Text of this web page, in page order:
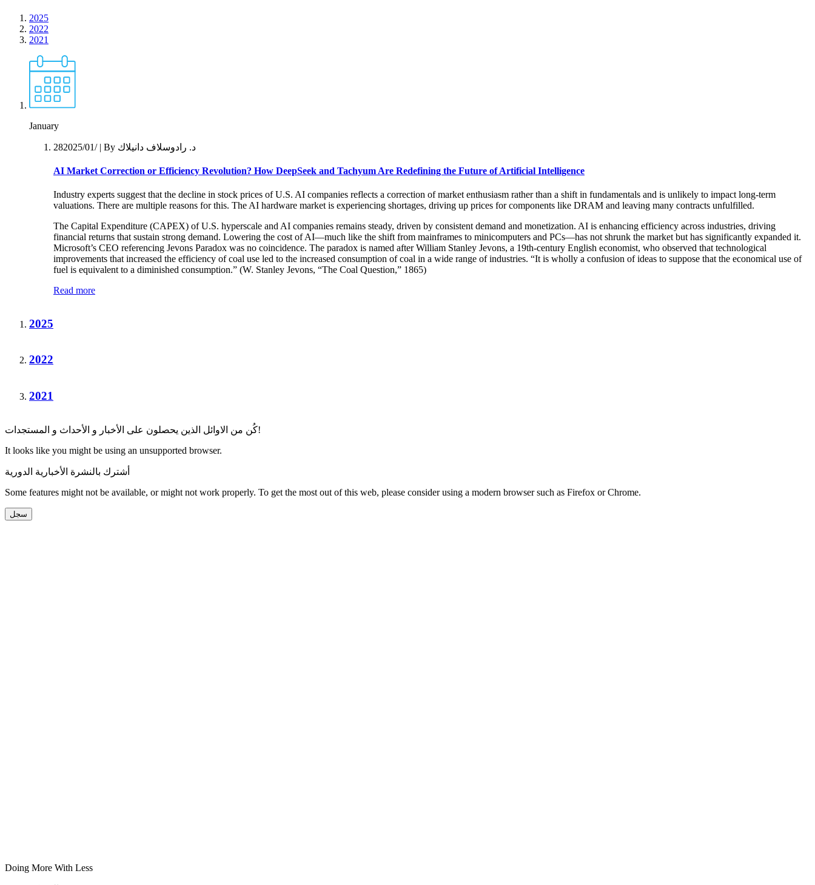
2025
2022
2021
January
28‏/01‏/2025 | By د. رادوسلاف دانيلاك
AI Market Correction or Efficiency Revolution? How DeepSeek and Tachyum Are Redefining the Future of Artificial Intelligence
Industry experts suggest that the decline in stock prices of U.S. AI companies reflects a correction of market enthusiasm rather than a shift in fundamentals and is unlikely to impact long-term
valuations. There are multiple reasons for this. The AI hardware market is experiencing shortages, driving up prices for components like DRAM and leaving many contracts unfulfilled.
The Capital Expenditure (CAPEX) of U.S. hyperscale and AI companies remains steady, driven by consistent demand and monetization. AI is enhancing efficiency across industries, driving
financial returns that sustain strong demand. Lowering the cost of AI—much like the shift from mainframes to minicomputers and PCs—has not shrunk the market but has significantly expanded it.
Microsoft’s CEO referencing Jevons Paradox was no coincidence. The paradox is named after William Stanley Jevons, a 19th-century English economist, who observed that technological
improvements that increased the efficiency of coal use led to the increased consumption of coal in a wide range of industries. “It is wholly a confusion of ideas to suppose that the economical use of
fuel is equivalent to a diminished consumption.” (W. Stanley Jevons, “The Coal Question,” 1865)
Read more
2025
2022
2021
كُن من الاوائل الذين يحصلون على الأخبار و الأحداث و المستجدات!
It looks like you might be using an unsupported browser.
أشترك بالنشرة الأخبارية الدورية
Some features might not be available, or might not work properly. To get the most out of this web, please consider using a modern browser such as Firefox or Chrome.
سجل
Doing More With Less